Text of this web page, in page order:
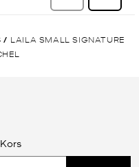
/ LAILA SMALL SIGNATURE